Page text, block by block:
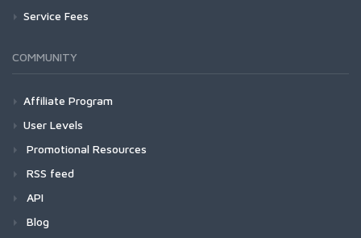
Service Fees
COMMUNITY
Affiliate Program
User Levels
Promotional Resources
RSS feed
API
Blog